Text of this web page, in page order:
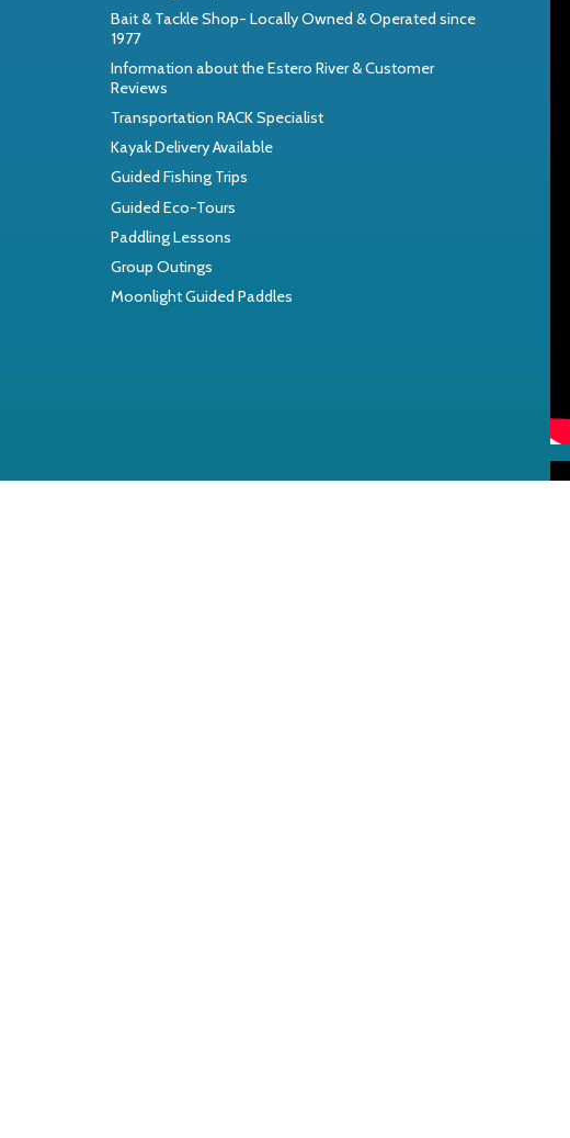
Bait & Tackle Shop- Locally Owned & Operated since
1977
Information about the Estero River & Customer
Reviews
Transportation RACK Specialist
Kayak Delivery Available
Guided Fishing Trips
Guided Eco-Tours
Paddling Lessons
Group Outings
Moonlight Guided Paddles